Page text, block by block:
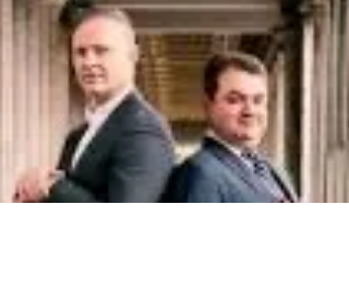
to AthFest 2025
The following was released by AthFest
Educates: Athfest Educates is thrilled to
announce the addition of several new
features and...